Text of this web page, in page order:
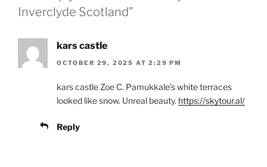
Inverclyde Scotland”
kars castle
OCTOBER 29, 2025 AT 2:29 PM
kars castle Zoe C. Pamukkale’s white terraces
looked like snow. Unreal beauty. https://skytour.al/
Reply